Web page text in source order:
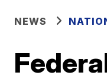
NEWS